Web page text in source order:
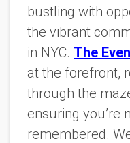
bustling with
the vibrant
in NYC. The
at the forefront,
through the
ensuring you’re
remembered.